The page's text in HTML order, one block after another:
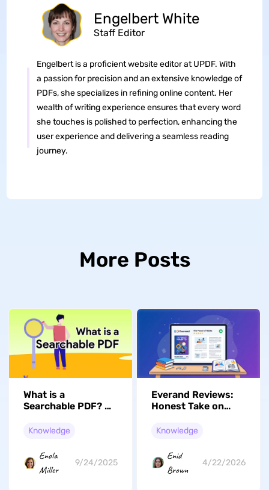
Engelbert White
Staff Editor
Engelbert is a proficient website editor at UPDF. With
a passion for precision and an extensive knowledge of
PDFs, she specializes in refining online content. Her
wealth of writing experience ensures that every word
she touches is polished to perfection, enhancing the
user experience and delivering a seamless reading
journey.
More Posts
What is a
Searchable PDF? All
Knowledge
Enola
Miller
9/24/2025
Everand Reviews:
Honest Take on
Chapter
Knowledge
Enid
Brown
4/22/2026